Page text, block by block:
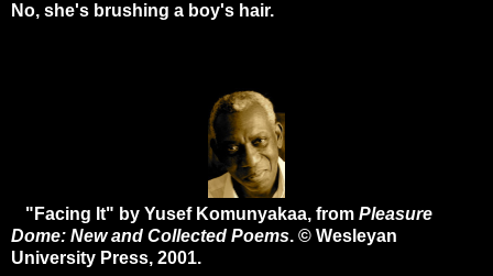
No, she's brushing a boy's hair.
"Facing It" by Yusef Komunyakaa, from Pleasure
Dome: New and Collected Poems. © Wesleyan
University Press, 2001.